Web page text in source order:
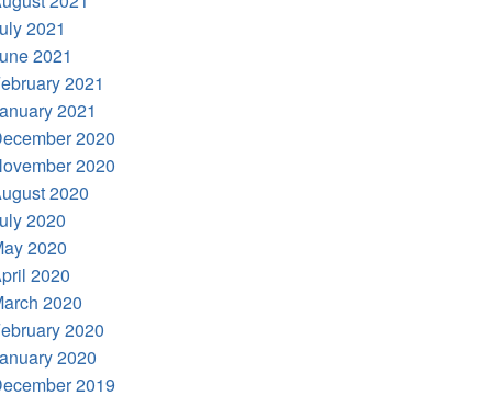
2021
2021
2021
2021
2020
2020
2020
2020
2020
2020
2020
2020
2020
2019